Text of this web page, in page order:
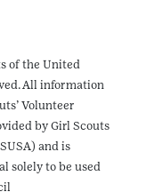
of the United
All information
Volunteer
by Girl Scouts
and is
solely to be used